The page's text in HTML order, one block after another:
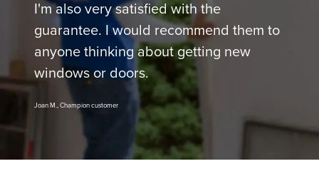
I'm also very satisfied with the
guarantee. I would recommend them to
anyone thinking about getting new
windows or doors.
Joan M., Champion customer